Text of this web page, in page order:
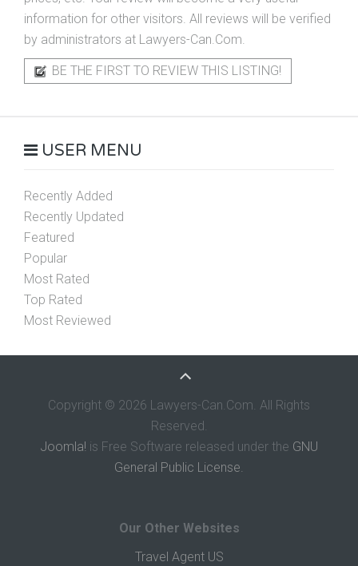
information for other visitors. All reviews will be verified
by administrators at Lawyers-Can.Com.
BE THE FIRST TO REVIEW THIS LISTING!
USER MENU
Recently Added
Recently Updated
Featured
Popular
Most Rated
Top Rated
Most Reviewed
Copyright © 2026 Lawyers-Can.Com. All Rights
Reserved.
Joomla! is Free Software released under the GNU
General Public License.
Our Other Websites
Travel Agent US